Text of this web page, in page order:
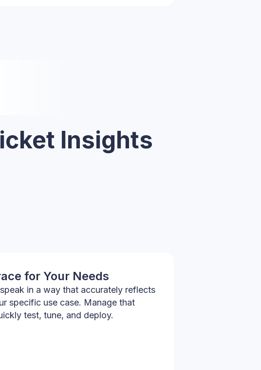
Insights
for Your Needs
in a way that accurately reflects
specific use case. Manage that
test, tune, and deploy.